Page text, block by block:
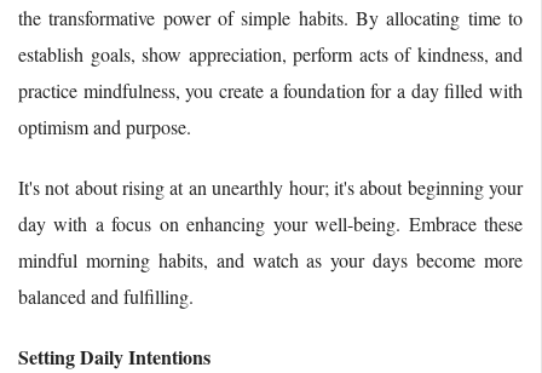
the transformative power of simple habits. By allocating time to
establish goals, show appreciation, perform acts of kindness, and
practice mindfulness, you create a foundation for a day filled with
optimism and purpose.
It's not about rising at an unearthly hour; it's about beginning your
day with a focus on enhancing your well-being. Embrace these
mindful morning habits, and watch as your days become more
balanced and fulfilling.
Setting Daily Intentions